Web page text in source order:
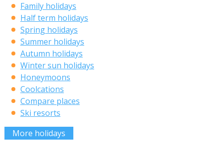
Family holidays
Half term holidays
Spring holidays
Summer holidays
Autumn holidays
Winter sun holidays
Honeymoons
Coolcations
Compare places
Ski resorts
More holidays